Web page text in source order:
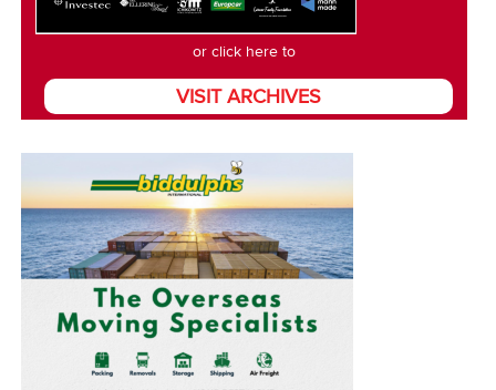
or click here to
VISIT ARCHIVES